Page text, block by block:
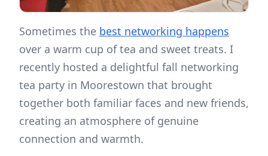
Sometimes the best networking happens
over a warm cup of tea and sweet treats. I
recently hosted a delightful fall networking
tea party in Moorestown that brought
together both familiar faces and new friends,
creating an atmosphere of genuine
connection and warmth.